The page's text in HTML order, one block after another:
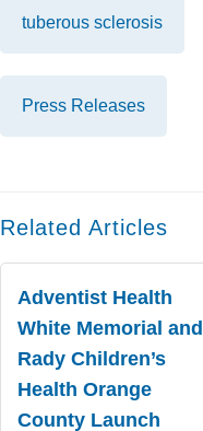
tuberous sclerosis
Press Releases
Related Articles
Adventist Health
White Memorial and
Rady Children’s
Health Orange
County Launch